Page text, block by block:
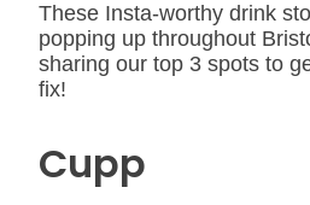
These Insta-worthy drink
popping up throughout
sharing our top 3 spots to
fix!
Cupp